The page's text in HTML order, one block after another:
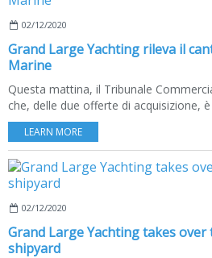
02/12/2020
Grand Large Yachting rileva il
Marine
Questa mattina, il Tribunale
che, delle due offerte di acquisizione, è
LEARN MORE
02/12/2020
Grand Large Yachting takes
shipyard